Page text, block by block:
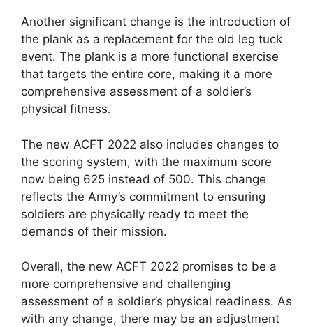
Another significant change is the introduction of
the plank as a replacement for the old leg tuck
event. The plank is a more functional exercise
that targets the entire core, making it a more
comprehensive assessment of a soldier’s
physical fitness.
The new ACFT 2022 also includes changes to
the scoring system, with the maximum score
now being 625 instead of 500. This change
reflects the Army’s commitment to ensuring
soldiers are physically ready to meet the
demands of their mission.
Overall, the new ACFT 2022 promises to be a
more comprehensive and challenging
assessment of a soldier’s physical readiness. As
with any change, there may be an adjustment